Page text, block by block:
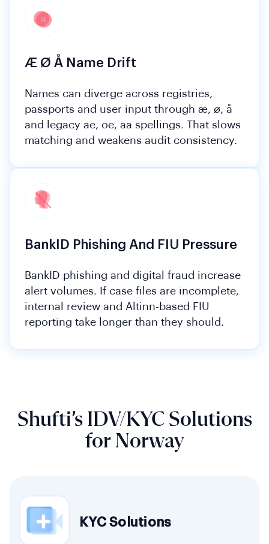
Æ Ø Å Name Drift
Names can diverge across registries,
passports and user input through æ, ø, å
and legacy ae, oe, aa spellings. That slows
matching and weakens audit consistency.
BankID Phishing And FIU Pressure
BankID phishing and digital fraud increase
alert volumes. If case files are incomplete,
internal review and Altinn-based FIU
reporting take longer than they should.
Shufti’s IDV/KYC Solutions
for Norway
KYC Solutions